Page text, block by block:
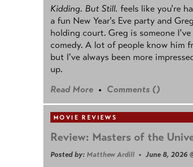
Kidding. But Still. feels like you're
a fun New Year's Eve party and
holding court. Greg is someone
comedy. A lot of people know him
but I've always been more
up.
Read More • Comments ()
MOVIE REVIEWS
Review: Masters of the
Posted by: Matthew Ardill • June 8, 2026